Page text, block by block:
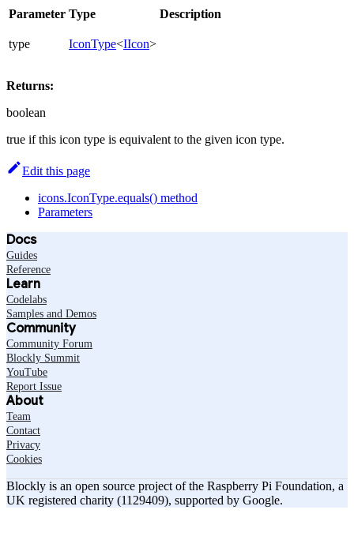
Parameter Type Description
type IconType<IIcon>
Returns:
boolean
true if this icon type is equivalent to the given icon type.
Edit this page
icons.IconType.equals() method
Parameters
Docs
Guides
Reference
Learn
Codelabs
Samples and Demos
Community
Community Forum
Blockly Summit
YouTube
Report Issue
About
Team
Contact
Privacy
Cookies
Blockly is an open source project of the Raspberry Pi Foundation, a
UK registered charity (1129409), supported by Google.